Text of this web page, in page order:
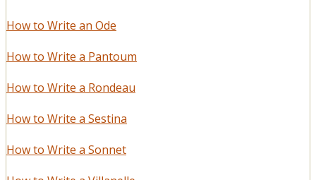
How to Write an Ode
How to Write a Pantoum
How to Write a Rondeau
How to Write a Sestina
How to Write a Sonnet